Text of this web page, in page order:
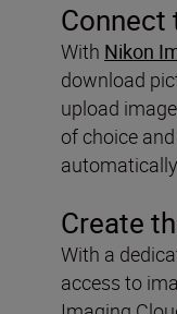
Connect
With Nikon
download
upload
of choice
Create
With a
access to